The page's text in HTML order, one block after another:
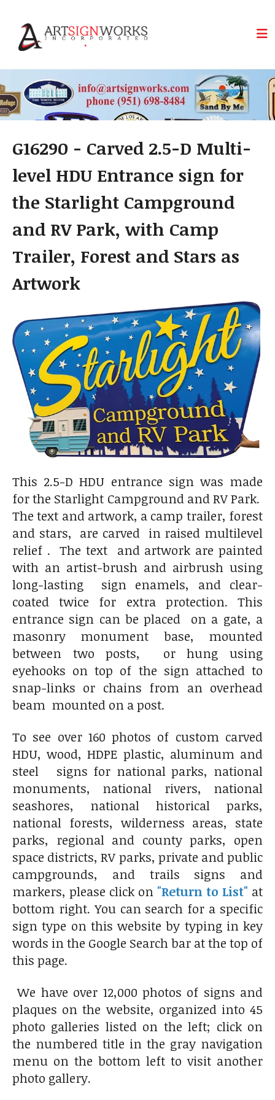
G16290 - Carved 2.5-D Multi-
level HDU Entrance sign for
the Starlight Campground
and RV Park, with Camp
Trailer, Forest and Stars as
Artwork
This 2.5-D HDU entrance sign was made
for the Starlight Campground and RV Park.
The text and artwork, a camp trailer, forest
and stars, are carved in raised multilevel
relief . The text and artwork are painted
with an artist-brush and airbrush using
long-lasting sign enamels, and clear-
coated twice for extra protection. This
entrance sign can be placed on a gate, a
masonry monument base, mounted
between two posts, or hung using
eyehooks on top of the sign attached to
snap-links or chains from an overhead
beam mounted on a post.
To see over 160 photos of custom carved
HDU, wood, HDPE plastic, aluminum and
steel signs for national parks, national
monuments, national rivers, national
seashores, national historical parks,
national forests, wilderness areas, state
parks, regional and county parks, open
space districts, RV parks, private and public
campgrounds, and trails signs and
markers, please click on "Return to List" at
bottom right. You can search for a specific
sign type on this website by typing in key
words in the Google Search bar at the top of
this page.
We have over 12,000 photos of signs and
plaques on the website, organized into 45
photo galleries listed on the left; click on
the numbered title in the gray navigation
menu on the bottom left to visit another
photo gallery.